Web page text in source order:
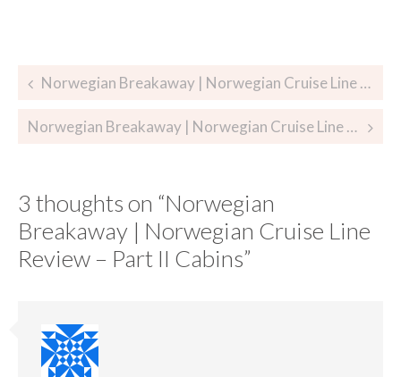
Norwegian Breakaway | Norwegian Cruise Line Review – Part I
Norwegian Breakaway | Norwegian Cruise Line Review – Part III Dining
3 thoughts on “Norwegian
Breakaway | Norwegian Cruise Line
Review – Part II Cabins”